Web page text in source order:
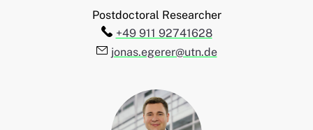
Postdoctoral Researcher
Telefon:
+49 911 92741628
E-Mail:
jonas.egerer@utn.de